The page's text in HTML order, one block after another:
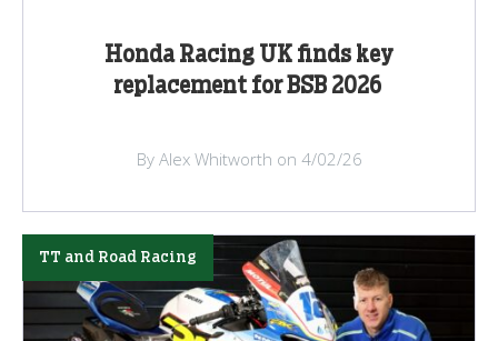
Honda Racing UK finds key
replacement for BSB 2026
By Alex Whitworth on 4/02/26
TT and Road Racing